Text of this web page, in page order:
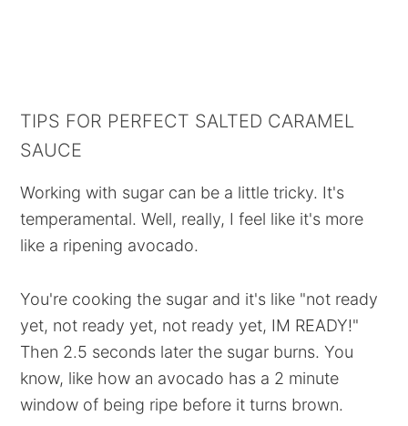
TIPS FOR PERFECT SALTED CARAMEL
SAUCE
Working with sugar can be a little tricky. It's
temperamental. Well, really, I feel like it's more
like a ripening avocado.
You're cooking the sugar and it's like "not ready
yet, not ready yet, not ready yet, IM READY!"
Then 2.5 seconds later the sugar burns. You
know, like how an avocado has a 2 minute
window of being ripe before it turns brown.